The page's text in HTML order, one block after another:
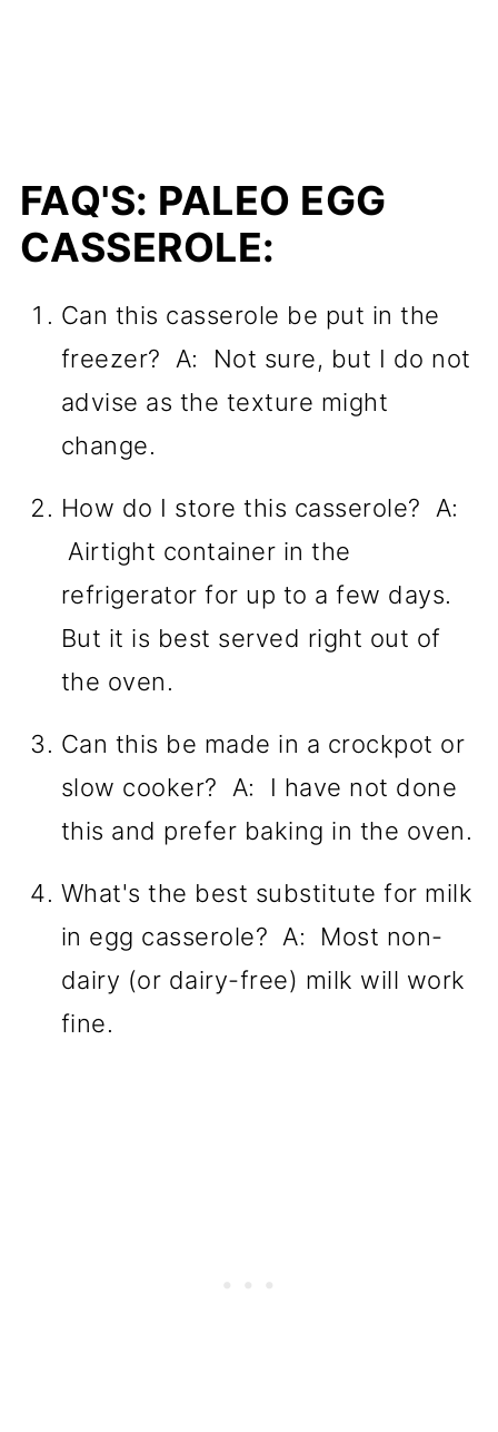
FAQ'S: PALEO EGG
CASSEROLE:
Can this casserole be put in the
freezer? A: Not sure, but I do not
advise as the texture might
change.
How do I store this casserole? A:
Airtight container in the
refrigerator for up to a few days.
But it is best served right out of
the oven.
Can this be made in a crockpot or
slow cooker? A: I have not done
this and prefer baking in the oven.
What's the best substitute for milk
in egg casserole? A: Most non-
dairy (or dairy-free) milk will work
fine.